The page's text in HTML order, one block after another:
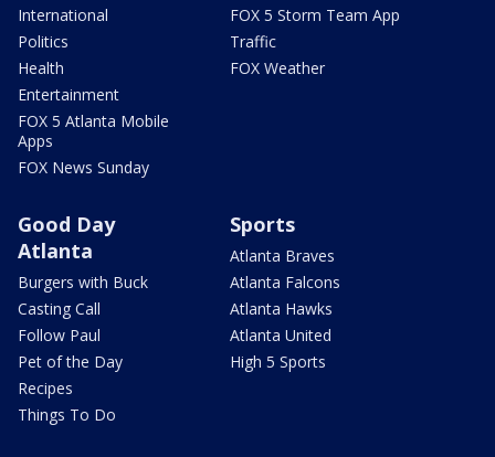
International
Politics
Health
Entertainment
FOX 5 Atlanta Mobile
Apps
FOX News Sunday
FOX 5 Storm Team App
Traffic
FOX Weather
Good Day
Atlanta
Burgers with Buck
Casting Call
Follow Paul
Pet of the Day
Recipes
Things To Do
Sports
Atlanta Braves
Atlanta Falcons
Atlanta Hawks
Atlanta United
High 5 Sports